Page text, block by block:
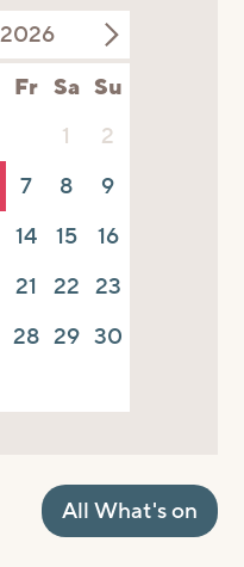
Fr Sa Su
1
2
7 8
9
14 15
16
21 22 23
28 29 30
All What's on